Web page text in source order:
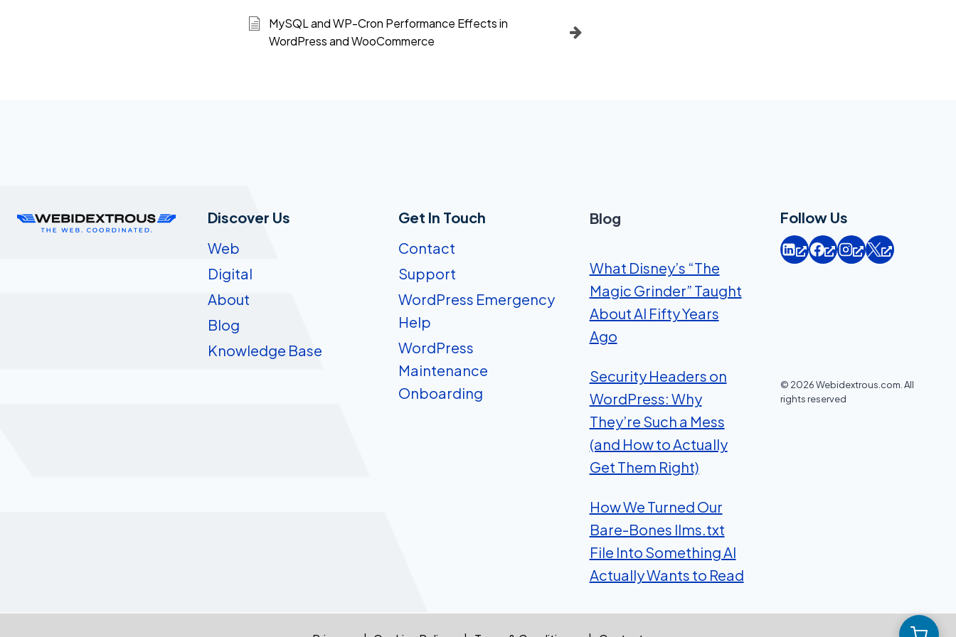
MySQL and WP-Cron Performance Effects in
WordPress and WooCommerce
Discover Us
Web
Digital
About
Blog
Knowledge Base
Get In Touch
Contact
Support
WordPress Emergency
Help
WordPress
Maintenance
Onboarding
Blog
What Disney’s “The
Magic Grinder” Taught
About AI Fifty Years
Ago
Security Headers on
WordPress: Why
They’re Such a Mess
(and How to Actually
Get Them Right)
How We Turned Our
Bare-Bones llms.txt
File Into Something AI
Actually Wants to Read
Follow Us
© 2026 Webidextrous.com. All
rights reserved